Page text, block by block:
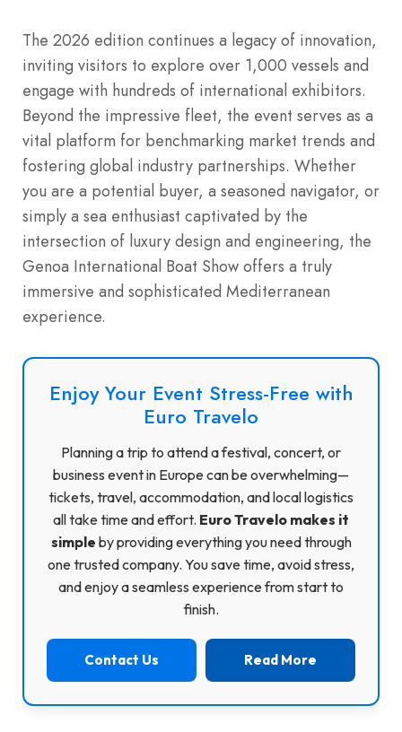
The 2026 edition continues a legacy of innovation,
inviting visitors to explore over 1,000 vessels and
engage with hundreds of international exhibitors.
Beyond the impressive fleet, the event serves as a
vital platform for benchmarking market trends and
fostering global industry partnerships. Whether
you are a potential buyer, a seasoned navigator, or
simply a sea enthusiast captivated by the
intersection of luxury design and engineering, the
Genoa International Boat Show offers a truly
immersive and sophisticated Mediterranean
experience.
Enjoy Your Event Stress-Free with
Euro Travelo
Planning a trip to attend a festival, concert, or
business event in Europe can be overwhelming—
tickets, travel, accommodation, and local logistics
all take time and effort. Euro Travelo makes it
simple by providing everything you need through
one trusted company. You save time, avoid stress,
and enjoy a seamless experience from start to
finish.
Contact Us Read More